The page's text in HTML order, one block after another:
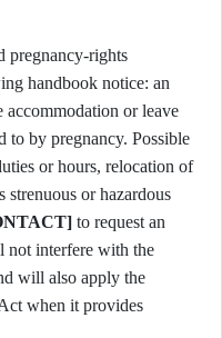
pregnancy-rights
handbook notice: an
accommodation or leave
to by pregnancy. Possible
or hours, relocation of
strenuous or hazardous
to request an
not interfere with the
will also apply the
when it provides